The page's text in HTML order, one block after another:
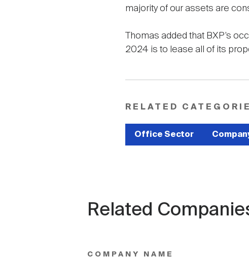
majority of our assets are
Thomas added that BXP’s
2024 is to lease all of its
RELATED
Office Sector
Related
COMPANY NAME